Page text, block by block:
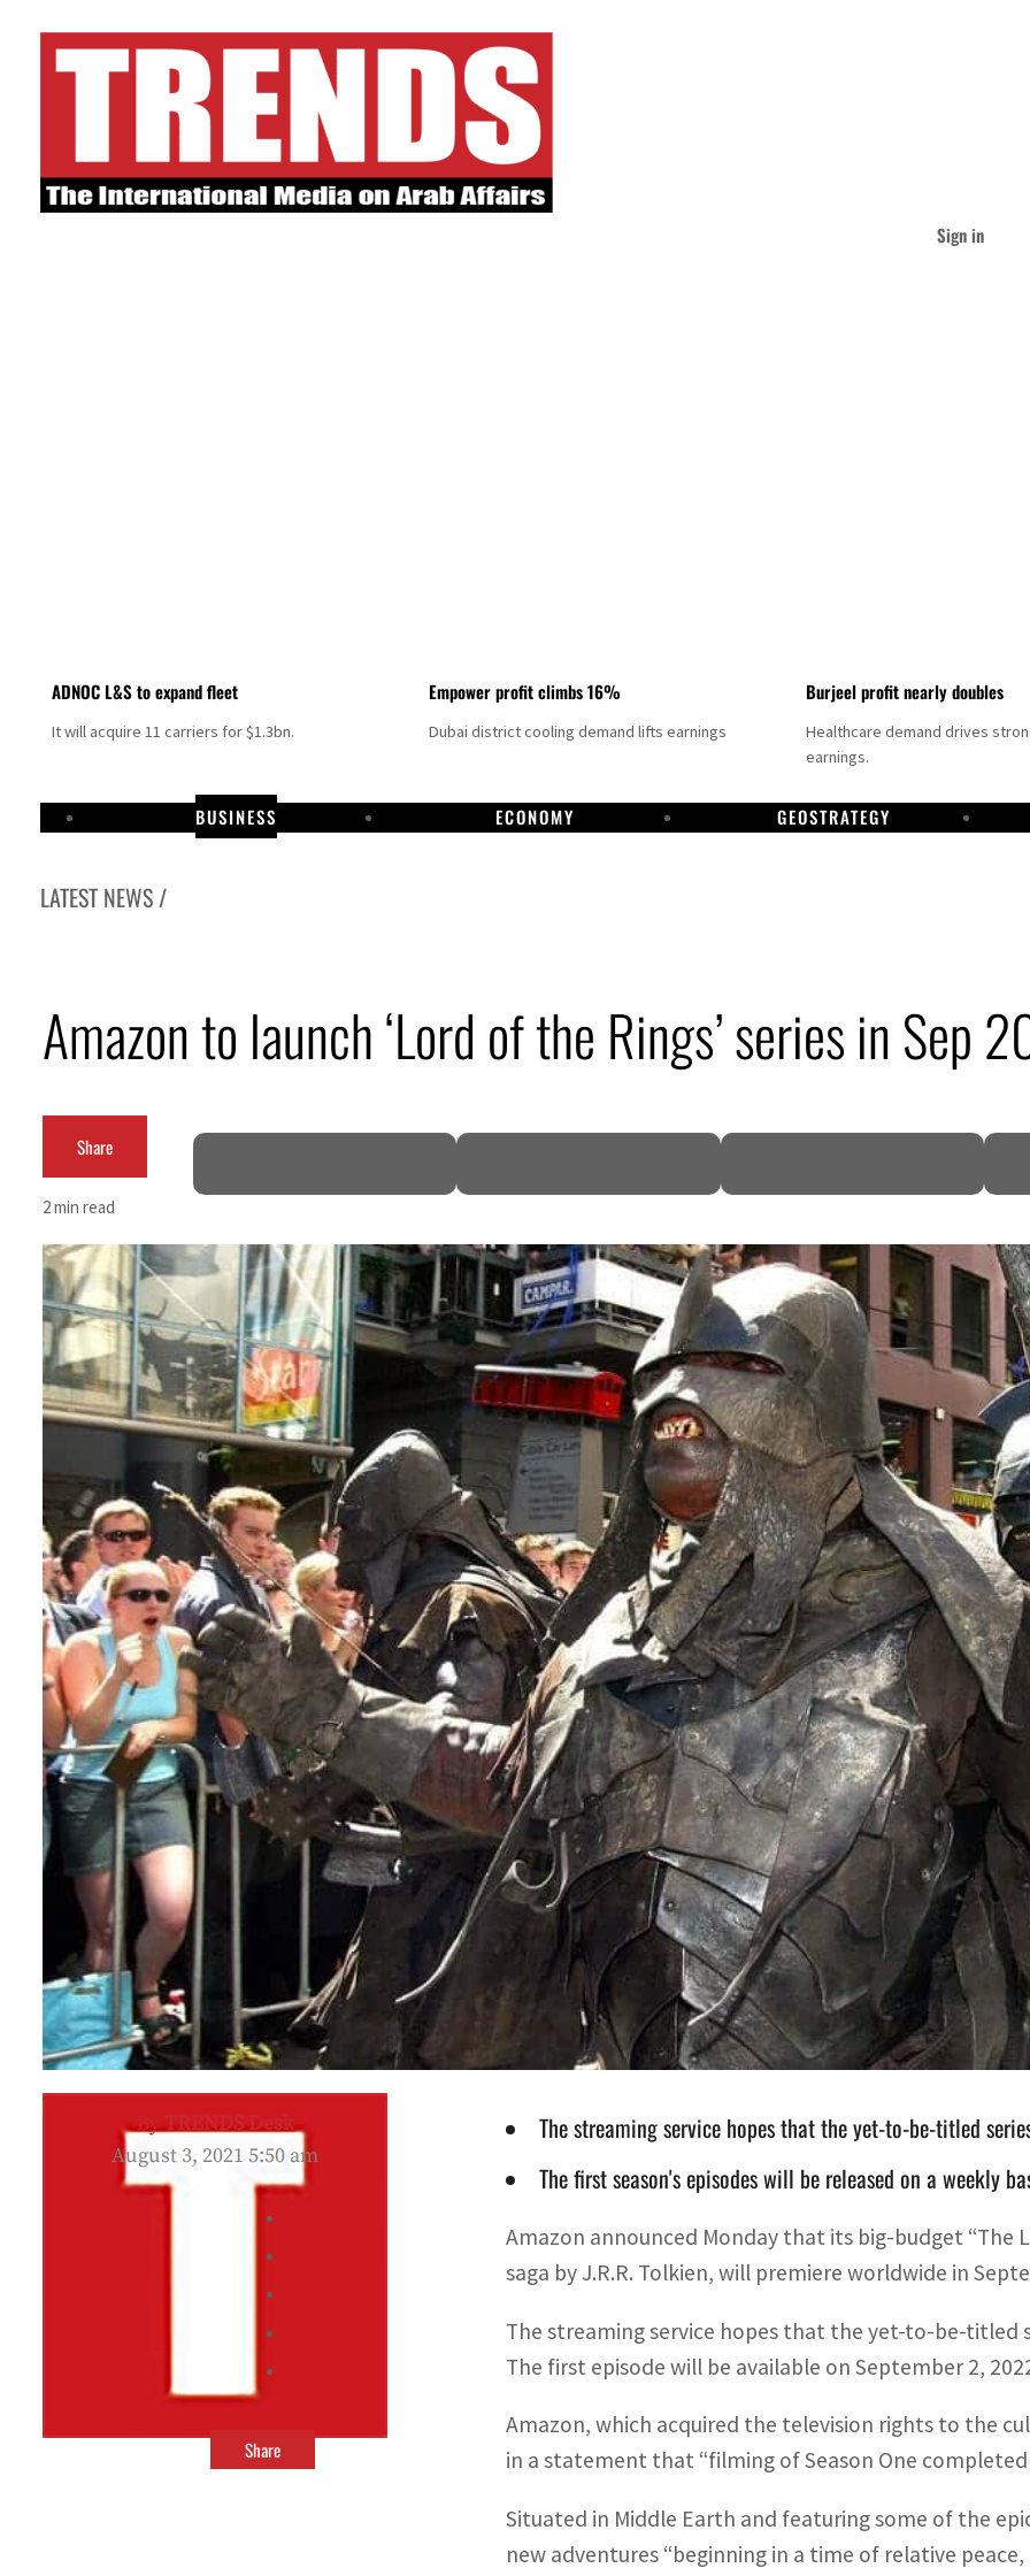
Sign in
ADNOC L&S to expand fleet
It will acquire 11 carriers for $1.3bn.
Empower profit climbs 16%
Dubai district cooling demand lifts earnings
Burjeel profit nearly doubles
Healthcare demand drives
earnings.
BUSINESS ECONOMY GEOSTRATEGY
LATEST NEWS /
UN warns Gaza remains unsafe for civilians
Emaar Properties posts 23 percent rise in H1 net profit to $3.5 billion
Saudi, Turkey, Pakistan forge defence pact as regional tensions deepen
Burjeel profit nearly doubles
Sharjah real estate deals jump 62 percent in July
Salik profit slips in H1
Israel resumes Lebanon strikes as Rome peace talks seek lasting truce
Aramco profit jumps as oil prices surge despite Hormuz disruption
UN warns Gaza remains unsafe for civilians
ADNOC L&S to expand fleet
Emaar Properties posts 23 percent rise in H1 net profit to $3.5 billion
Amazon to launch ‘Lord of the Rings’ series in Sep
Share
2 min read
ByTRENDS Desk
August 3, 2021 5:50 am
Share
The streaming service hopes that the yet-to-be-titled
The first season's episodes will be released on a weekly
Amazon announced Monday that its big-budget “The
saga by J.R.R. Tolkien, will premiere worldwide in
The streaming service hopes that the yet-to-be-titled
The first episode will be available on September 2,
Amazon, which acquired the television rights to the
in a statement that “filming of Season One
Situated in Middle Earth and featuring some of the
new adventures “beginning in a time of relative